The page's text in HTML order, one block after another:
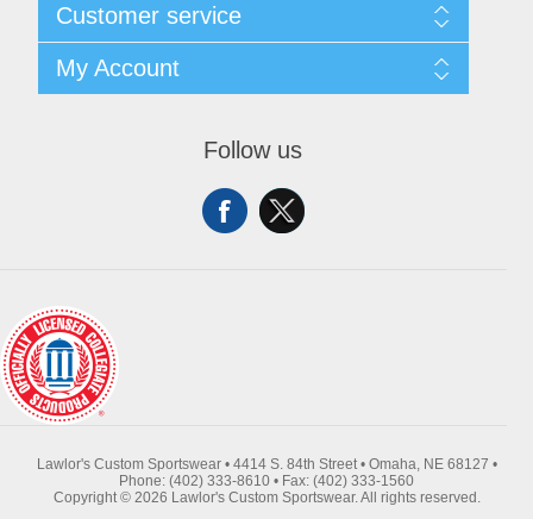
Contact Us
Request A Quote
Sitemap
Customer service
Recently Viewed Products
Compare Products
My Account
Follow us
Lawlor's Custom Sportswear • 4414 S. 84th Street • Omaha, NE 68127 •
Phone: (402) 333-8610 • Fax: (402) 333-1560
Copyright © 2026 Lawlor's Custom Sportswear. All rights reserved.